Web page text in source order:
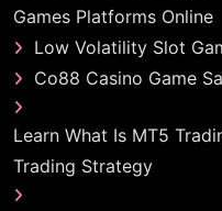
Games Platforms Online
Low Volatility Slot
Co88 Casino Game
Learn What Is MT5
Trading Strategy